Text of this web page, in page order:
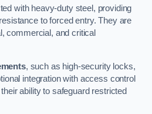
with heavy-duty steel, providing
to forced entry. They are
commercial, and critical
, such as high-security locks,
integration with access control
ability to safeguard restricted